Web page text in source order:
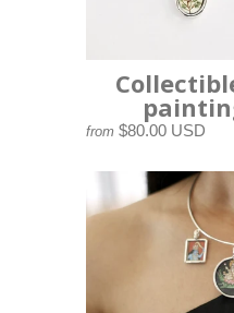
from $80.00 USD